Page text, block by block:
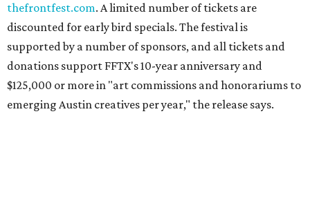
thefrontfest.com. A limited number of tickets are
discounted for early bird specials. The festival is
supported by a number of sponsors, and all tickets and
donations support FFTX's 10-year anniversary and
$125,000 or more in "art commissions and honorariums to
emerging Austin creatives per year," the release says.